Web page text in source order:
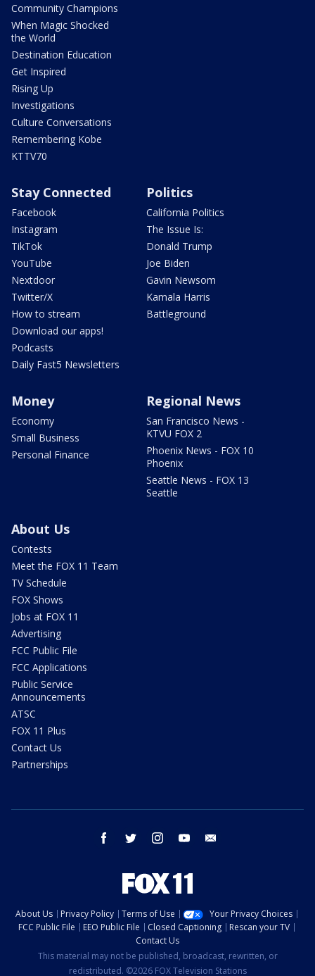
Community Champions
When Magic Shocked
the World
Destination Education
Get Inspired
Rising Up
Investigations
Culture Conversations
Remembering Kobe
KTTV70
Stay Connected
Facebook
Instagram
TikTok
YouTube
Nextdoor
Twitter/X
How to stream
Download our apps!
Podcasts
Daily Fast5 Newsletters
Politics
California Politics
The Issue Is:
Donald Trump
Joe Biden
Gavin Newsom
Kamala Harris
Battleground
Money
Economy
Small Business
Personal Finance
Regional News
San Francisco News -
KTVU FOX 2
Phoenix News - FOX 10
Phoenix
Seattle News - FOX 13
Seattle
About Us
Contests
Meet the FOX 11 Team
TV Schedule
FOX Shows
Jobs at FOX 11
Advertising
FCC Public File
FCC Applications
Public Service
Announcements
ATSC
FOX 11 Plus
Contact Us
Partnerships
facebook twitter instagram youtube
About Us Privacy Policy Terms of Use
Your Privacy Choices
FCC Public File
EEO Public File Closed Captioning
Rescan your TV
Contact Us
This material may not be published, broadcast, rewritten, or
redistributed. ©2026 FOX Television Stations